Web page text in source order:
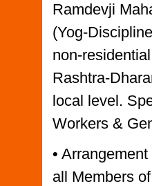
Ramdevji
(Yog-
non-
Rashtra-
local level.
Workers &
•
all Members